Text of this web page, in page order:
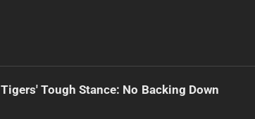
Tigers' Tough Stance: No Backing Down